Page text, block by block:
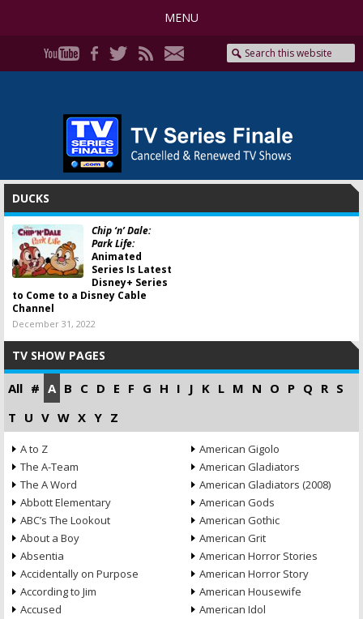
MENU
DUCKS
Chip ‘n’ Dale:
Park Life:
Animated
Series Is Latest
Disney+ Series
to Come to a Disney Cable
Channel
December 31, 2022
TV SHOW PAGES
All # A B C D E F G H I J K L M N O P Q R S
T U V W X Y Z
A to Z
The A-Team
The A Word
Abbott Elementary
ABC’s The Lookout
About a Boy
Absentia
Accidentally on Purpose
According to Jim
Accused
American Gigolo
American Gladiators
American Gladiators (2008)
American Gods
American Gothic
American Grit
American Horror Stories
American Horror Story
American Housewife
American Idol